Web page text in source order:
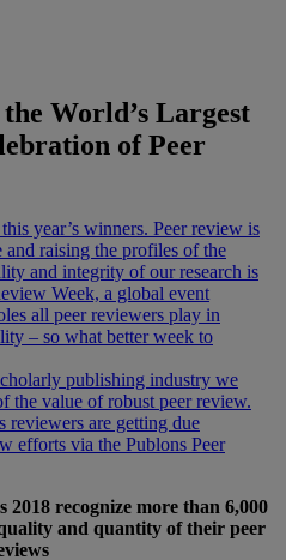
World’s Largest
of Peer
year’s winners. Peer review is
and raising the profiles of the
and integrity of our research is
Week, a global event
all peer reviewers play in
– so what better week to
publishing industry we
the value of robust peer review.
reviewers are getting due
efforts via the Publons Peer
2018 recognize more than 6,000
and quantity of their peer